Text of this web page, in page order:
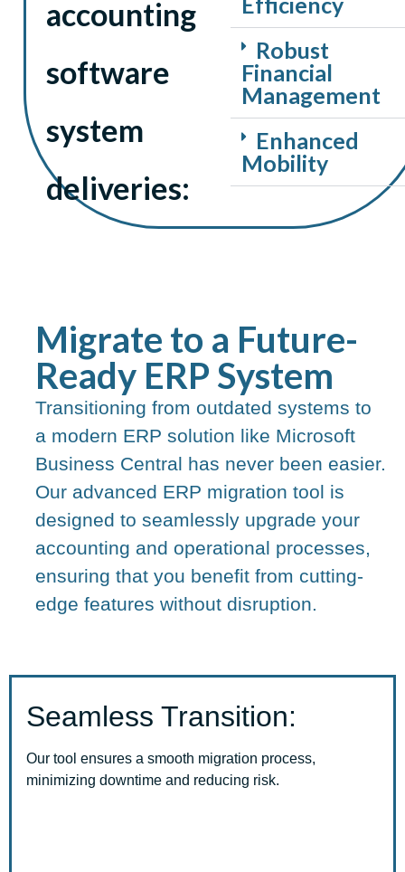
accounting
software
system
deliveries:
Robust
Financial
Management
Enhanced
Mobility
Migrate to a Future-
Ready ERP System​
Transitioning from outdated systems to
a modern ERP solution like Microsoft
Business Central has never been easier.
Our advanced ERP migration tool is
designed to seamlessly upgrade your
accounting and operational processes,
ensuring that you benefit from cutting-
edge features without disruption.
Seamless Transition:
Our tool ensures a smooth migration process,
minimizing downtime and reducing risk.